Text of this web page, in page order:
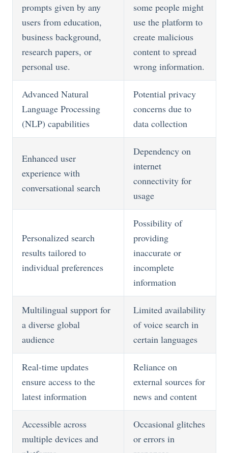
prompts given by any
users from education,
business background,
research papers, or
personal use.
some people might
use the platform to
create malicious
content to spread
wrong information.
Advanced Natural
Language Processing
(NLP) capabilities
Potential privacy
concerns due to
data collection
Enhanced user
experience with
conversational search
Dependency on
internet
connectivity for
usage
Personalized search
results tailored to
individual preferences
Possibility of
providing
inaccurate or
incomplete
information
Multilingual support for
a diverse global
audience
Limited availability
of voice search in
certain languages
Real-time updates
ensure access to the
latest information
Reliance on
external sources for
news and content
Accessible across
multiple devices and
Occasional glitches
or errors in